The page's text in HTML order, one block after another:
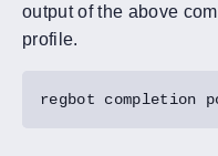
output of the above
profile.
regbot completion